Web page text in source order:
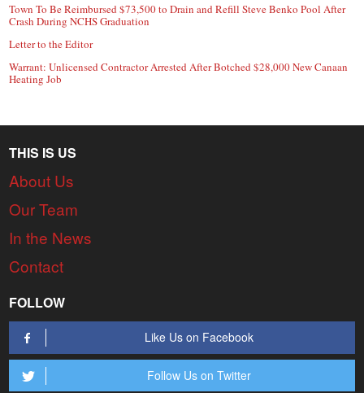
Town To Be Reimbursed $73,500 to Drain and Refill Steve Benko Pool After
Crash During NCHS Graduation
Letter to the Editor
Warrant: Unlicensed Contractor Arrested After Botched $28,000 New Canaan
Heating Job
THIS IS US
About Us
Our Team
In the News
Contact
FOLLOW
Like Us on Facebook
Follow Us on Twitter